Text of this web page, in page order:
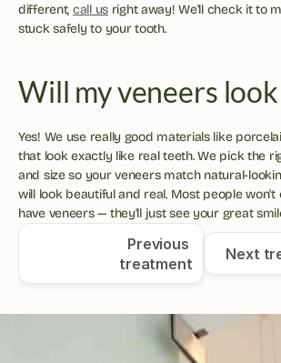
different, call us right away! We'll check it to
stuck safely to your tooth.
Will my veneers
Yes! We use really good materials like
that look exactly like real teeth. We pick the
and size so your veneers match natural-
will look beautiful and real. Most people won't
have veneers — they'll just see your great
Previous
treatment
Next